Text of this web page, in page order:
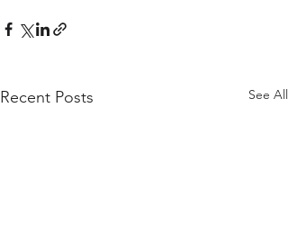
Recent Posts See All